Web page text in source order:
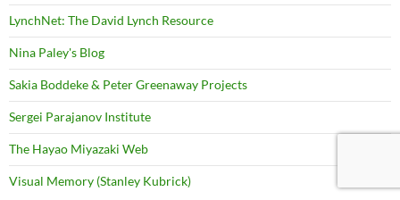
LynchNet: The David Lynch Resource
Nina Paley's Blog
Sakia Boddeke & Peter Greenaway Projects
Sergei Parajanov Institute
The Hayao Miyazaki Web
Visual Memory (Stanley Kubrick)